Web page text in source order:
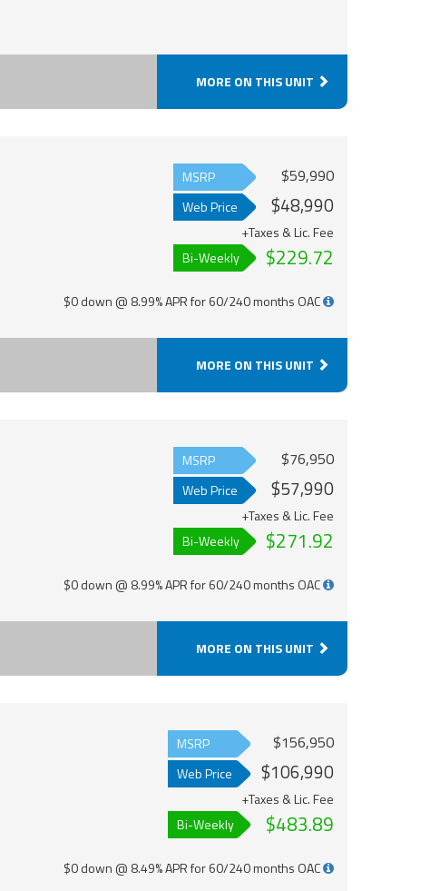
MORE ON THIS UNIT
MSRP $59,990
Web Price $48,990
+Taxes & Lic. Fee
Bi-Weekly
$229.72
$0 down @ 8.99% APR for 60/240 months OAC
MORE ON THIS UNIT
MSRP $76,950
Web Price $57,990
+Taxes & Lic. Fee
Bi-Weekly
$271.92
$0 down @ 8.99% APR for 60/240 months OAC
MORE ON THIS UNIT
MSRP $156,950
Web Price $106,990
+Taxes & Lic. Fee
Bi-Weekly
$483.89
$0 down @ 8.49% APR for 60/240 months OAC